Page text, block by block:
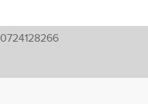
0724128266